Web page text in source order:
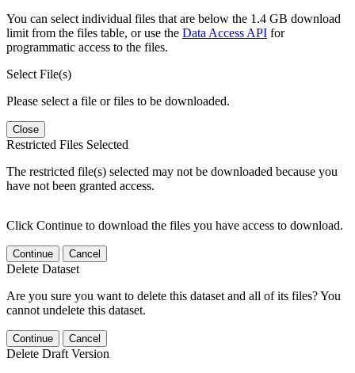
You can select individual files that are below the 1.4 GB download
limit from the files table, or use the Data Access API for
programmatic access to the files.
Select File(s)
Please select a file or files to be downloaded.
Close
Restricted Files Selected
The restricted file(s) selected may not be downloaded because you
have not been granted access.
Click Continue to download the files you have access to download.
Continue Cancel
Delete Dataset
Are you sure you want to delete this dataset and all of its files? You
cannot undelete this dataset.
Continue Cancel
Delete Draft Version